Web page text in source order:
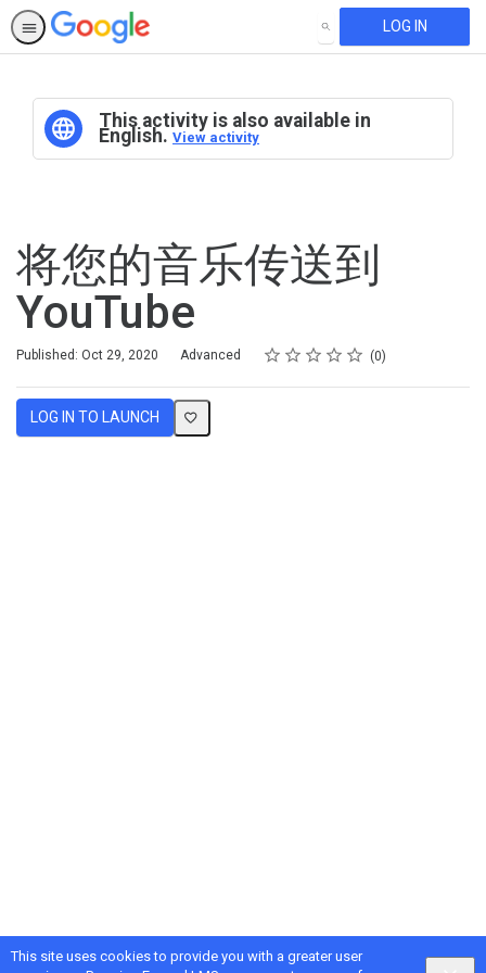
This site uses cookies to provide you with a greater user
SEARCH LOG IN
This activity is also available in
English. View activity
将您的音乐传送到
YouTube
Published: Oct 29, 2020
Difficulty Advanced Rating
1 star
2 stars
3 stars
4 stars
5 stars
Average rating: 0 0
No reviews
LOG IN TO LAUNCH